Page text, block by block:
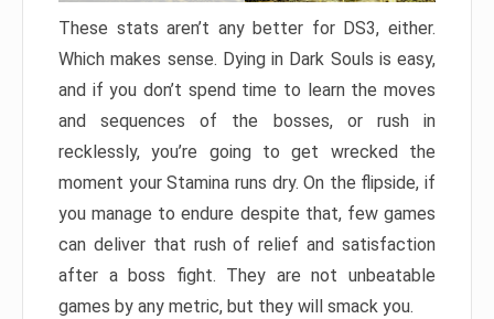
These stats aren’t any better for DS3, either.
Which makes sense. Dying in Dark Souls is easy,
and if you don’t spend time to learn the moves
and sequences of the bosses, or rush in
recklessly, you’re going to get wrecked the
moment your Stamina runs dry. On the flipside, if
you manage to endure despite that, few games
can deliver that rush of relief and satisfaction
after a boss fight. They are not unbeatable
games by any metric, but they will smack you.